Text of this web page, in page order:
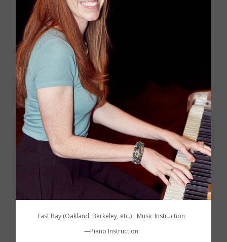
East Bay (Oakland, Berkeley, etc.)
Music Instruction
—Piano Instruction